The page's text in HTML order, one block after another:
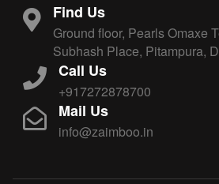
Find Us
Ground floor, Pearls Omaxe
Subhash Place, Pitampura,
Call Us
+917272878700
Mail Us
info@zaimboo.in